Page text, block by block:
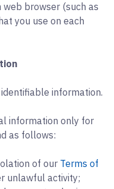
web browser (such as
you use on each
information.
information only for
as follows:
of our Terms of
unlawful activity;